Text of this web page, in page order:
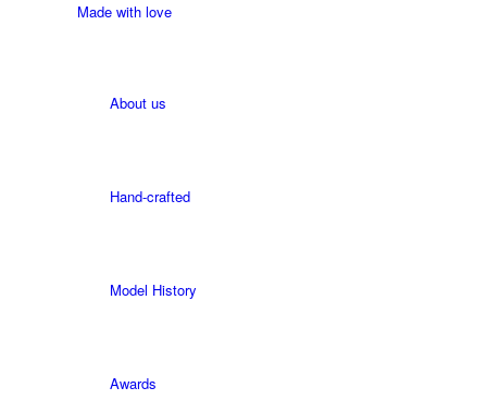
Made with love
About us
Hand-crafted
Model History
Awards